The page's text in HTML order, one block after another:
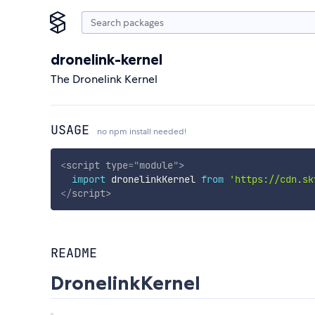
dronelink-kernel
The Dronelink Kernel
USAGE no npm install needed!
<script type="module">
import dronelinkKernel from 'https://
</script>
README
DronelinkKernel